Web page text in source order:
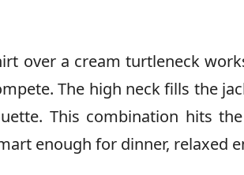
over a cream turtleneck
The high neck fills the
This combination hits
enough for dinner, relaxed